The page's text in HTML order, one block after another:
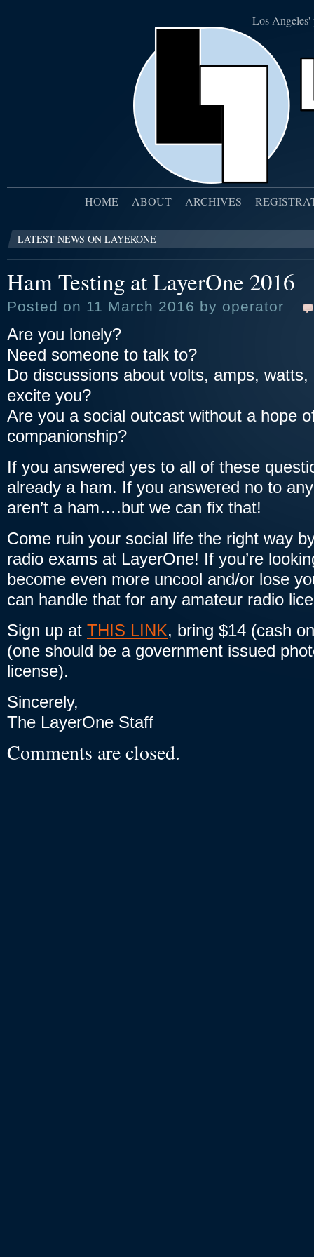
Los Angeles'
HOME ABOUT ARCHIVES
LATEST NEWS ON LAYERONE
Ham Testing at LayerOne 2016
Posted on 11 March 2016 by operator
Are you lonely?
Need someone to talk to?
Do discussions about volts, amps,
excite you?
Are you a social outcast without a hope
companionship?
If you answered yes to all of these
already a ham. If you answered no to
aren’t a ham….but we can fix that!
Come ruin your social life the right way
radio exams at LayerOne! If you’re
become even more uncool and/or lose
can handle that for any amateur radio
Sign up at THIS LINK, bring $14 (cash
(one should be a government issued
license).
Sincerely,
The LayerOne Staff
Comments are closed.